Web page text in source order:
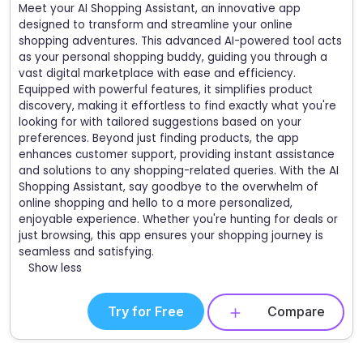
Meet your AI Shopping Assistant, an innovative app
designed to transform and streamline your online
shopping adventures. This advanced AI-powered tool acts
as your personal shopping buddy, guiding you through a
vast digital marketplace with ease and efficiency.
Equipped with powerful features, it simplifies product
discovery, making it effortless to find exactly what you're
looking for with tailored suggestions based on your
preferences. Beyond just finding products, the app
enhances customer support, providing instant assistance
and solutions to any shopping-related queries. With the AI
Shopping Assistant, say goodbye to the overwhelm of
online shopping and hello to a more personalized,
enjoyable experience. Whether you're hunting for deals or
just browsing, this app ensures your shopping journey is
seamless and satisfying.
Show less
Try for Free Compare